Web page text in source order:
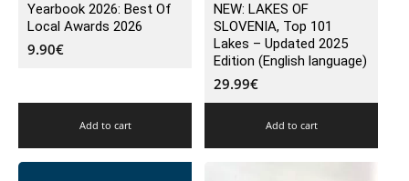
Yearbook 2026: Best Of
Local Awards 2026
9.90€
Add to cart
NEW: LAKES OF
SLOVENIA, Top 101
Lakes – Updated 2025
Edition (English language)
29.99€
Add to cart